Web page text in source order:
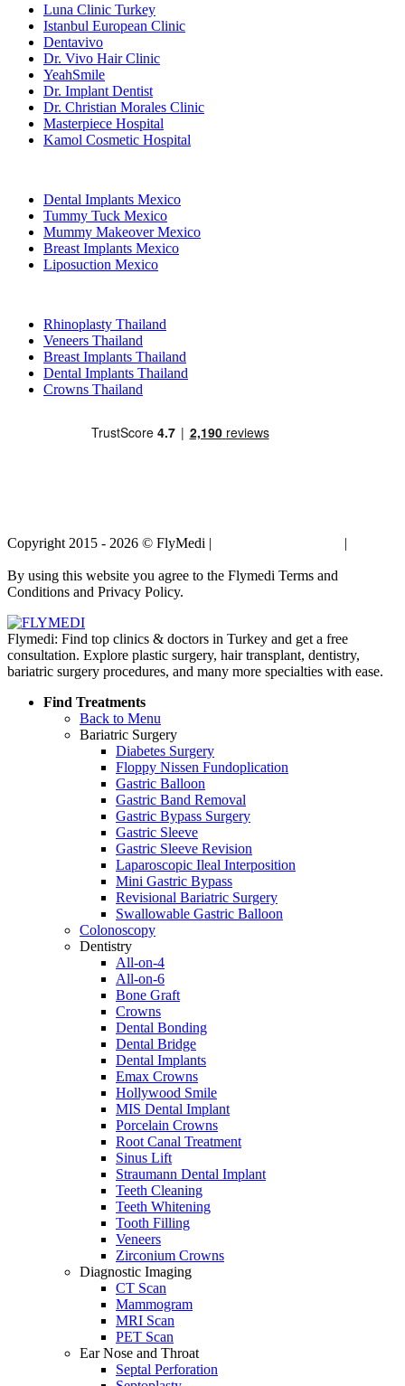
Luna Clinic Turkey
Istanbul European Clinic
Dentavivo
Dr. Vivo Hair Clinic
YeahSmile
Dr. Implant Dentist
Dr. Christian Morales Clinic
Masterpiece Hospital
Kamol Cosmetic Hospital
Dental Implants Mexico
Tummy Tuck Mexico
Mummy Makeover Mexico
Breast Implants Mexico
Liposuction Mexico
Rhinoplasty Thailand
Veneers Thailand
Breast Implants Thailand
Dental Implants Thailand
Crowns Thailand
Copyright 2015 - 2026 © FlyMedi | |
By using this website you agree to the Flymedi Terms and
Conditions and Privacy Policy.
Flymedi: Find top clinics & doctors in Turkey and get a free
consultation. Explore plastic surgery, hair transplant, dentistry,
bariatric surgery procedures, and many more specialties with ease.
Find Treatments
Back to Menu
Bariatric Surgery
Diabetes Surgery
Floppy Nissen Fundoplication
Gastric Balloon
Gastric Band Removal
Gastric Bypass Surgery
Gastric Sleeve
Gastric Sleeve Revision
Laparoscopic Ileal Interposition
Mini Gastric Bypass
Revisional Bariatric Surgery
Swallowable Gastric Balloon
Colonoscopy
Dentistry
All-on-4
All-on-6
Bone Graft
Crowns
Dental Bonding
Dental Bridge
Dental Implants
Emax Crowns
Hollywood Smile
MIS Dental Implant
Porcelain Crowns
Root Canal Treatment
Sinus Lift
Straumann Dental Implant
Teeth Cleaning
Teeth Whitening
Tooth Filling
Veneers
Zirconium Crowns
Diagnostic Imaging
CT Scan
Mammogram
MRI Scan
PET Scan
Ear Nose and Throat
Septal Perforation